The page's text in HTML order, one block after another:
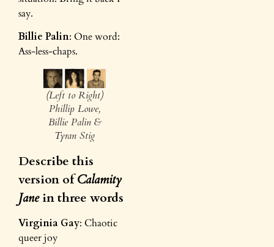
say.
Billie Palin: One word:
Ass-less-chaps.
(Left to Right)
Phillip Lowe,
Billie Palin &
Tyran Stig
Describe this
version ofCalamity
Janein three words
Virginia Gay: Chaotic
queer joy